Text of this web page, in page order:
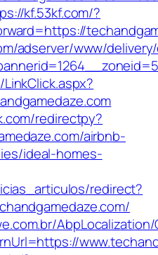
kf.53kf.com/?
adserver/www/
redirectpy?
airbnb-
ideal-homes-
redirect?